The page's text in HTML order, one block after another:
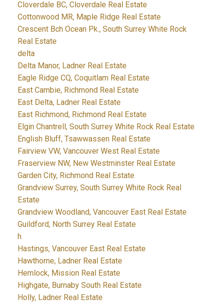
Cloverdale BC, Cloverdale Real Estate
Cottonwood MR, Maple Ridge Real Estate
Crescent Bch Ocean Pk., South Surrey White Rock
Real Estate
delta
Delta Manor, Ladner Real Estate
Eagle Ridge CQ, Coquitlam Real Estate
East Cambie, Richmond Real Estate
East Delta, Ladner Real Estate
East Richmond, Richmond Real Estate
Elgin Chantrell, South Surrey White Rock Real Estate
English Bluff, Tsawwassen Real Estate
Fairview VW, Vancouver West Real Estate
Fraserview NW, New Westminster Real Estate
Garden City, Richmond Real Estate
Grandview Surrey, South Surrey White Rock Real
Estate
Grandview Woodland, Vancouver East Real Estate
Guildford, North Surrey Real Estate
h
Hastings, Vancouver East Real Estate
Hawthorne, Ladner Real Estate
Hemlock, Mission Real Estate
Highgate, Burnaby South Real Estate
Holly, Ladner Real Estate